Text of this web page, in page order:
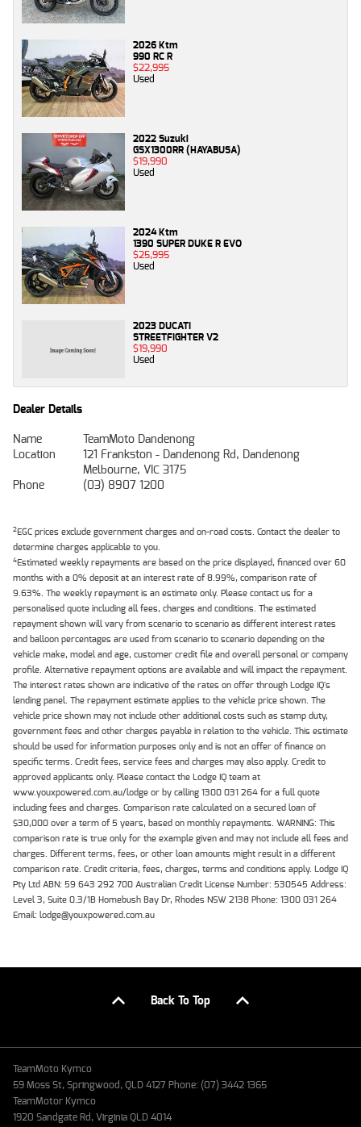
2026 Ktm
990 RC R
$22,995
Used
2022 Suzuki
GSX1300RR (HAYABUSA)
$19,990
Used
2024 Ktm
1390 SUPER DUKE R EVO
$25,995
Used
2023 DUCATI
STREETFIGHTER V2
$19,990
Used
Dealer Details
Name
TeamMoto Dandenong
Location
121 Frankston - Dandenong Rd, Dandenong
Melbourne, VIC 3175
Phone
(03) 8907 1200
2EGC prices exclude government charges and on-road costs. Contact the dealer to
determine charges applicable to you.
4Estimated weekly repayments are based on the price displayed, financed over 60
months with a 0% deposit at an interest rate of 8.99%, comparison rate of
9.63%. The weekly repayment is an estimate only. Please contact us for a
personalised quote including all fees, charges and conditions. The estimated
repayment shown will vary from scenario to scenario as different interest rates
and balloon percentages are used from scenario to scenario depending on the
vehicle make, model and age, customer credit file and overall personal or company
profile. Alternative repayment options are available and will impact the repayment.
The interest rates shown are indicative of the rates on offer through Lodge IQ's
lending panel. The repayment estimate applies to the vehicle price shown. The
vehicle price shown may not include other additional costs such as stamp duty,
government fees and other charges payable in relation to the vehicle. This estimate
should be used for information purposes only and is not an offer of finance on
specific terms. Credit fees, service fees and charges may also apply. Credit to
approved applicants only. Please contact the Lodge IQ team at
www.youxpowered.com.au/lodge or by calling 1300 031 264 for a full quote
including fees and charges. Comparison rate calculated on a secured loan of
$30,000 over a term of 5 years, based on monthly repayments. WARNING: This
comparison rate is true only for the example given and may not include all fees and
charges. Different terms, fees, or other loan amounts might result in a different
comparison rate. Credit criteria, fees, charges, terms and conditions apply. Lodge IQ
Pty Ltd ABN: 59 643 292 700 Australian Credit License Number: 530545 Address:
Level 3, Suite 0.3/1B Homebush Bay Dr, Rhodes NSW 2138 Phone: 1300 031 264
Email: lodge@youxpowered.com.au
Back To Top
TeamMoto Kymco
59 Moss St, Springwood, QLD 4127 Phone: (07) 3442 1365
TeamMotor Kymco
1920 Sandgate Rd, Virginia QLD 4014